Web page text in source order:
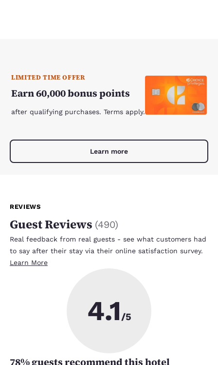
LIMITED TIME OFFER
Earn 60,000 bonus points
after qualifying purchases. Terms apply.
Learn more
REVIEWS
Guest Reviews (490)
Real feedback from real guests - see what customers had
to say after their stay via their online satisfaction survey.
Learn More
4.1 /5
78% guests recommend this hotel